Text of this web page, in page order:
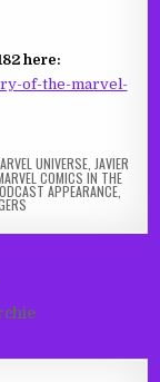
here:
of-the-marvel-
UNIVERSE JAVIER
COMICS IN THE
APPEARANCE